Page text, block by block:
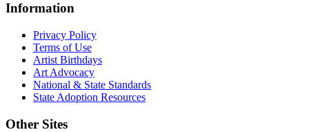
Information
Privacy Policy
Terms of Use
Artist Birthdays
Art Advocacy
National & State Standards
State Adoption Resources
Other Sites